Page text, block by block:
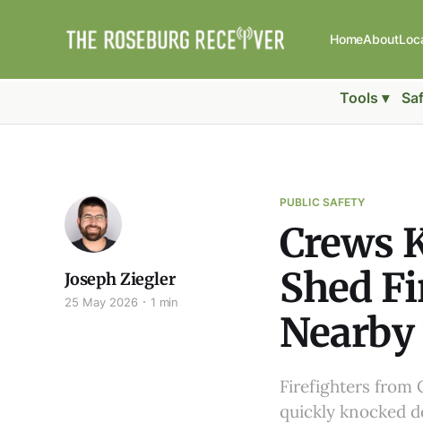
HomeAbout
Tools ▾
PUBLIC SAFETY
Crews
Shed
Firefighters from
quickly knocked
Joseph Ziegler
25 May 2026 1 min